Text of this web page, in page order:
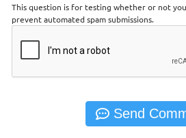
This question is for testing whether or not
prevent automated spam submissions.